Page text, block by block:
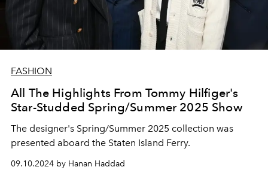
FASHION
All The Highlights From Tommy Hilfiger's
Star-Studded Spring/Summer 2025 Show
The designer's Spring/Summer 2025 collection was
presented aboard the Staten Island Ferry.
09.10.2024 by Hanan Haddad